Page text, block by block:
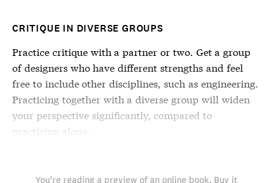
CRITIQUE IN DIVERSE GROUPS
Practice critique with a partner or two. Get a group
of designers who have different strengths and feel
free to include other disciplines, such as engineering.
Practicing together with a diverse group will widen
your perspective significantly, compared to
practicing alone.
You’re reading a preview of an online book. Buy it